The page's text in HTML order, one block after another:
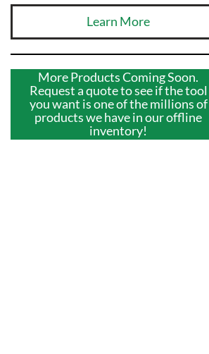
Learn More
More Products Coming Soon.
Request a quote to see if the tool
you want is one of the millions of
products we have in our offline
inventory!